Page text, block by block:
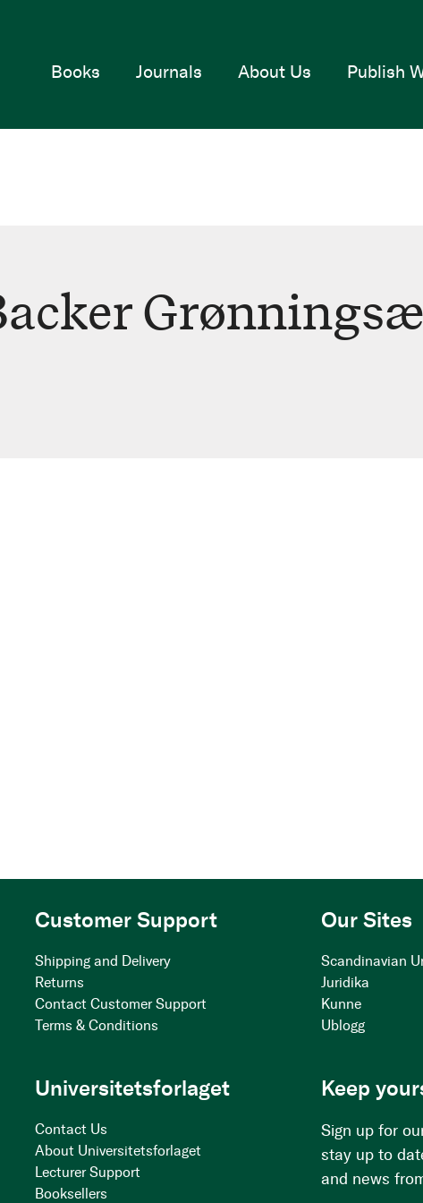
Home
Books Journals About Us Publish
Customer Support
Shipping and Delivery
Returns
Contact Customer Support
Terms & Conditions
Our Sites
Scandinavian
Juridika
Kunne
Ublogg
Universitetsforlaget
Contact Us
About Universitetsforlaget
Lecturer Support
Booksellers
Keep
Sign up for
stay up to
and news